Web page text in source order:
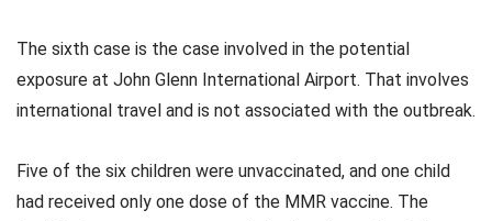
The sixth case is the case involved in the potential
exposure at John Glenn International Airport. That involves
international travel and is not associated with the outbreak.
Five of the six children were unvaccinated, and one child
had received only one dose of the MMR vaccine. The